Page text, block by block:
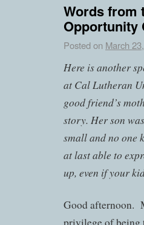
Words from
Opportunity
Posted on March
Here is another
at Cal Lutheran
good friend’s
story. Her son
small and no one
at last able to
up, even if your
Good afternoon.
privilege of being